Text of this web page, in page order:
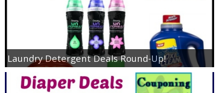
Laundry Detergent Deals Round-Up!